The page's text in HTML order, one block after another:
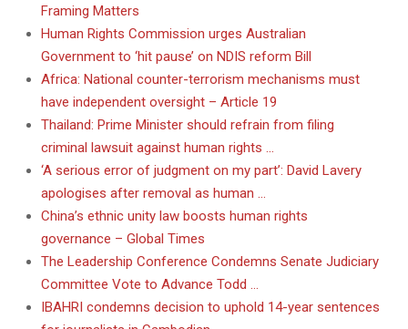
Framing Matters
Human Rights Commission urges Australian
Government to ‘hit pause’ on NDIS reform Bill
Africa: National counter-terrorism mechanisms must
have independent oversight – Article 19
Thailand: Prime Minister should refrain from filing
criminal lawsuit against human rights …
‘A serious error of judgment on my part’: David Lavery
apologises after removal as human …
China’s ethnic unity law boosts human rights
governance – Global Times
The Leadership Conference Condemns Senate Judiciary
Committee Vote to Advance Todd …
IBAHRI condemns decision to uphold 14-year sentences